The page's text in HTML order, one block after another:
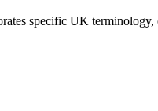
specific UK